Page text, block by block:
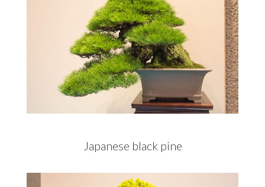
Japanese black pine